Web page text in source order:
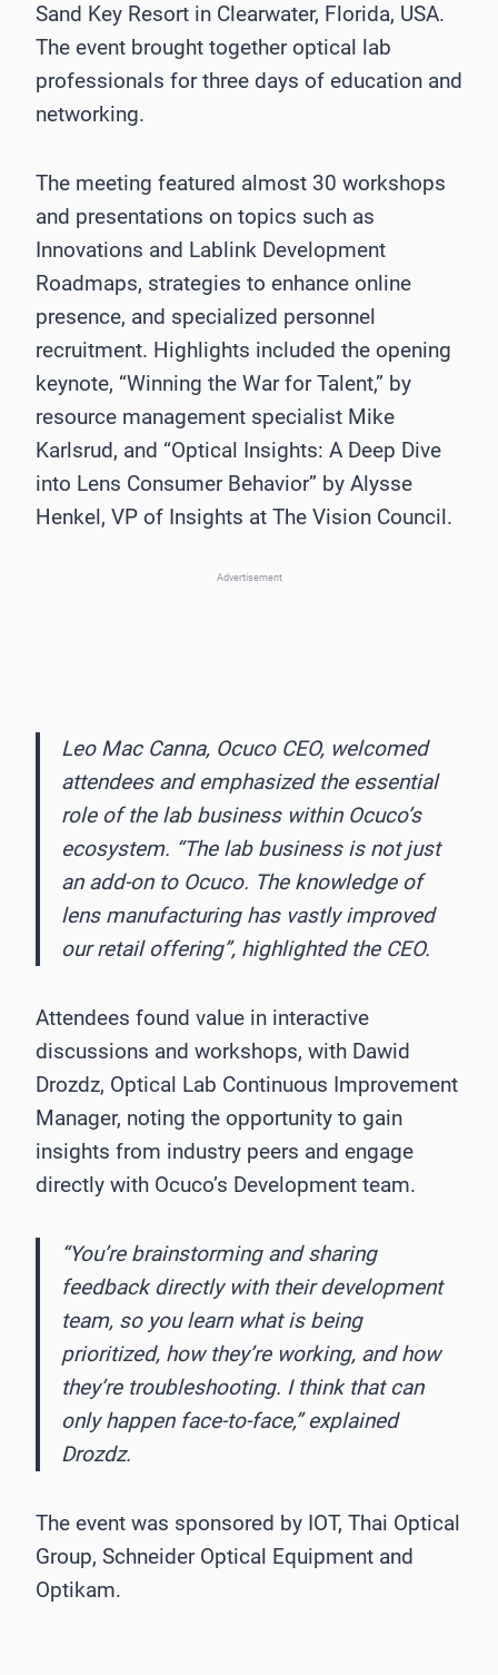
Sand Key Resort in Clearwater, Florida, USA.
The event brought together optical lab
professionals for three days of education and
networking.
The meeting featured almost 30 workshops
and presentations on topics such as
Innovations and Lablink Development
Roadmaps, strategies to enhance online
presence, and specialized personnel
recruitment. Highlights included the opening
keynote, “Winning the War for Talent,” by
resource management specialist Mike
Karlsrud, and “Optical Insights: A Deep Dive
into Lens Consumer Behavior” by Alysse
Henkel, VP of Insights at The Vision Council.
Advertisement
Leo Mac Canna, Ocuco CEO, welcomed
attendees and emphasized the essential
role of the lab business within Ocuco’s
ecosystem. “The lab business is not just
an add-on to Ocuco. The knowledge of
lens manufacturing has vastly improved
our retail offering”, highlighted the CEO.
Attendees found value in interactive
discussions and workshops, with Dawid
Drozdz, Optical Lab Continuous Improvement
Manager, noting the opportunity to gain
insights from industry peers and engage
directly with Ocuco’s Development team.
“You’re brainstorming and sharing
feedback directly with their development
team, so you learn what is being
prioritized, how they’re working, and how
they’re troubleshooting. I think that can
only happen face-to-face,” explained
Drozdz.
The event was sponsored by IOT, Thai Optical
Group, Schneider Optical Equipment and
Optikam.